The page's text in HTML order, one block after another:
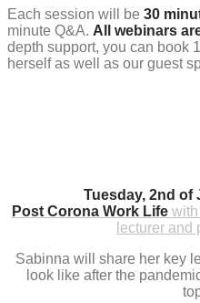
Each session will be 30
minute Q&A. All webinars
depth support, you can book
herself as well as our guest
Tuesday, 2nd of
Post Corona Work Life
lecturer and
Sabinna will share her key
look like after the